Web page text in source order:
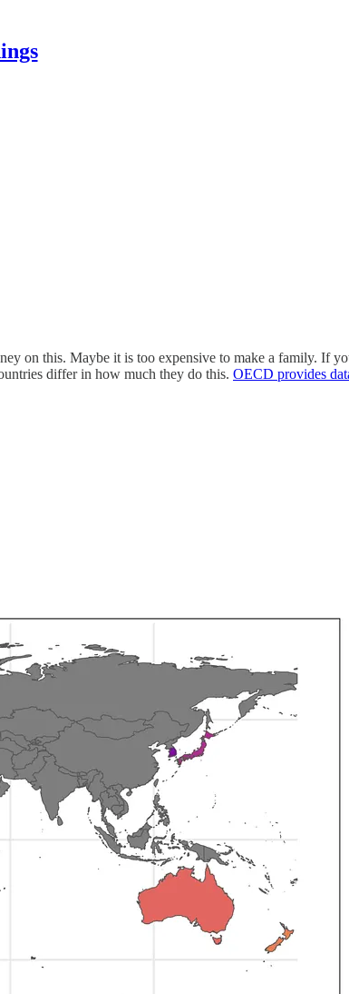
on this. Maybe it is too expensive to make a family. If
differ in how much they do this. OECD provides